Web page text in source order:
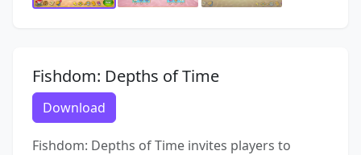
Fishdom: Depths of Time
Download
Fishdom: Depths of Time invites players to